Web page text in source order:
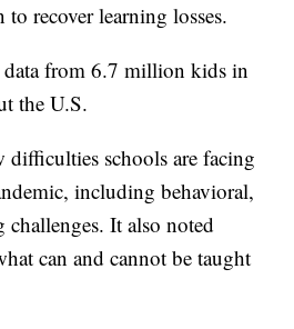
recover learning losses.
data from 6.7 million kids in
the U.S.
difficulties schools are facing
including behavioral,
challenges. It also noted
can and cannot be taught